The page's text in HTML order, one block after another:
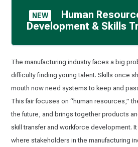
NEW
Human
Development & Skills
The manufacturing industry faces a big
difficulty finding young talent. Skills once
mouth now need systems to keep and
This fair focuses on “human resources,”
the future, and brings together products
skill transfer and workforce development.
where stakeholders in the manufacturing